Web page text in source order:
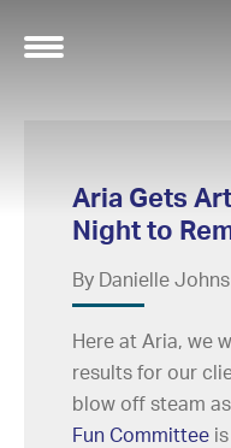
Aria Gets
Night to
By Danielle Johns
Here at Aria, we
results for our
blow off steam
Fun Committee